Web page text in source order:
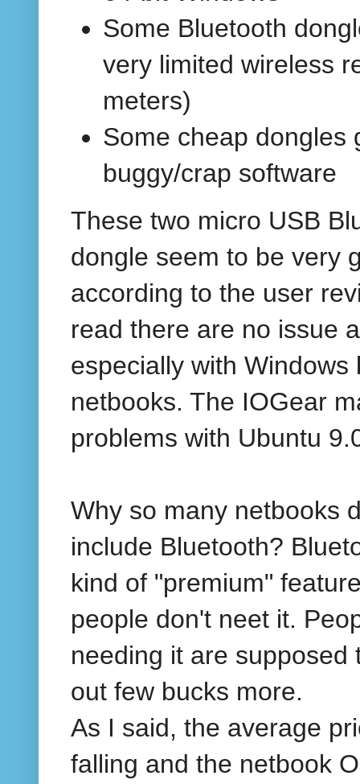
Some Bluetooth
very limited wireless
meters)
Some cheap dongles
buggy/crap software
These two micro USB
dongle seem to be very
according to the user
read there are no issue
especially with Windows
netbooks. The IOGear
problems with Ubuntu
Why so many netbooks
include Bluetooth?
kind of "premium"
people don't neet it.
needing it are supposed
out few bucks more.
As I said, the average
falling and the netbook